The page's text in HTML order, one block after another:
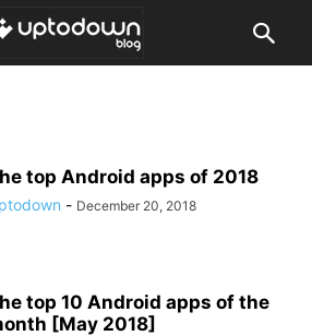
top Android apps of 2018
- December 20, 2018
top 10 Android apps of the
[May 2018]